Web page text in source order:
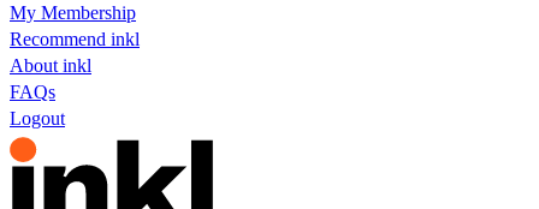
My Membership
Recommend inkl
About inkl
FAQs
Logout